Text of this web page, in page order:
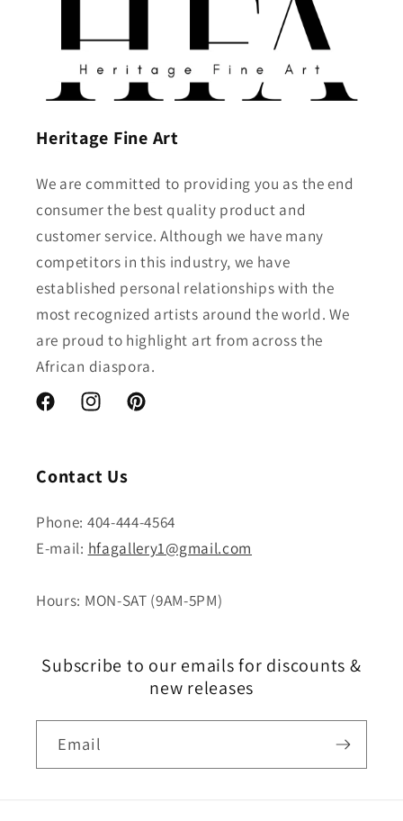
Heritage Fine Art
We are committed to providing you as the end
consumer the best quality product and
customer service. Although we have many
competitors in this industry, we have
established personal relationships with the
most recognized artists around the world. We
are proud to highlight art from across the
African diaspora.
FacebookInstagramPinterest
Contact Us
Phone: 404-444-4564
E-mail: hfagallery1@gmail.com
Hours: MON-SAT (9AM-5PM)
Subscribe to our emails for discounts &
new releases
Email